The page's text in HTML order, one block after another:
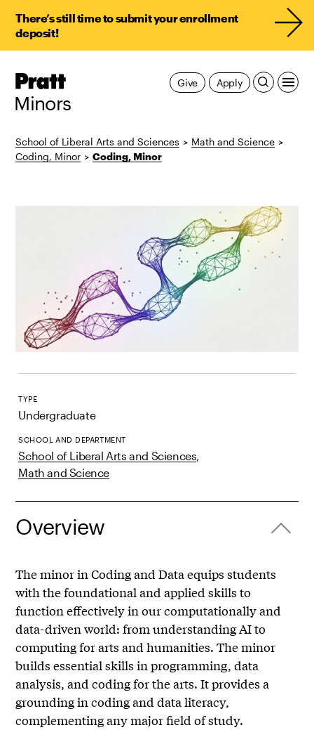
There’s still time to submit your enrollment
deposit!
Pratt,
Minors
Apply
Give
School of Liberal Arts and Sciences > Math and Science >
Coding, Minor > Coding, Minor
TYPE
Undergraduate
SCHOOL AND DEPARTMENT
School of Liberal Arts and Sciences,
Math and Science
Overview
The minor in Coding and Data equips students
with the foundational and applied skills to
function effectively in our computationally and
data-driven world: from understanding AI to
computing for arts and humanities. The minor
builds essential skills in programming, data
analysis, and coding for the arts. It provides a
grounding in coding and data literacy,
complementing any major field of study.